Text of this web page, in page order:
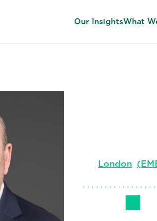
Our InsightsWhat
London (